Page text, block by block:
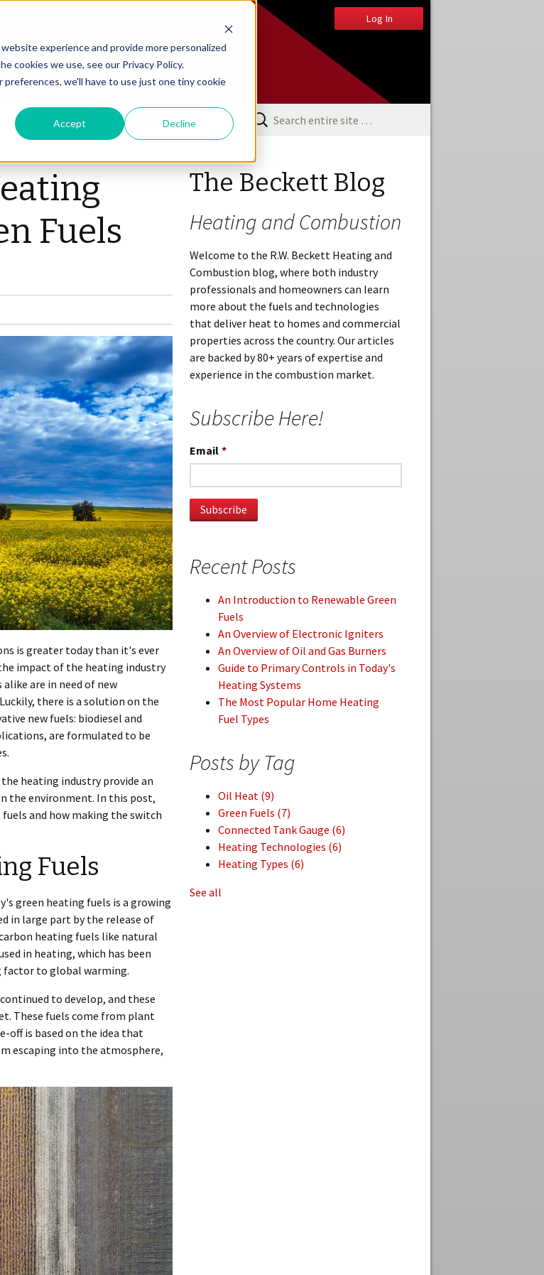
experience and provide more personalized
cookies we use, see our Privacy Policy.
we'll have to use just one tiny cookie
Accept Decline
Log In
Contact Find a Distributor
Fuels
is greater today than it's ever
impact of the heating industry
are in need of new
there is a solution on the
new fuels: biodiesel and
are formulated to be
heating industry provide an
the environment. In this post,
and how making the switch
Fuels
green heating fuels is a growing
in large part by the release of
heating fuels like natural
in heating, which has been
factor to global warming.
to develop, and these
These fuels come from plant
off is based on the idea that
escaping into the atmosphere,
The Beckett Blog
Heating and Combustion
Welcome to the R.W. Beckett Heating and
Combustion blog, where both industry
professionals and homeowners can learn
more about the fuels and technologies
that deliver heat to homes and commercial
properties across the country. Our articles
are backed by 80+ years of expertise and
experience in the combustion market.
Subscribe Here!
Email *
Recent Posts
An Introduction to Renewable Green
Fuels
An Overview of Electronic Igniters
An Overview of Oil and Gas Burners
Guide to Primary Controls in Today's
Heating Systems
The Most Popular Home Heating
Fuel Types
Posts by Tag
Oil Heat (9)
Green Fuels (7)
Connected Tank Gauge (6)
Heating Technologies (6)
Heating Types (6)
See all